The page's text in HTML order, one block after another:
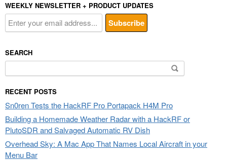
WEEKLY NEWSLETTER + PRODUCT UPDATES
SEARCH
for:
RECENT POSTS
Sn0ren Tests the HackRF Pro Portapack H4M Pro
Building a Homemade Weather Radar with a HackRF or
PlutoSDR and Salvaged Automatic RV Dish
Overhead Sky: A Mac App That Names Local Aircraft in your
Menu Bar